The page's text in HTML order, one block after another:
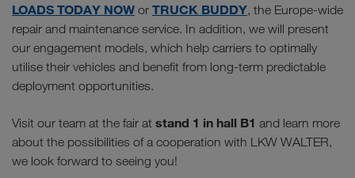
LOADS TODAY NOW or TRUCK BUDDY, the Europe-wide
repair and maintenance service. In addition, we will present
our engagement models, which help carriers to optimally
utilise their vehicles and benefit from long-term predictable
deployment opportunities.
Visit our team at the fair at stand 1 in hall B1 and learn more
about the possibilities of a cooperation with LKW WALTER,
we look forward to seeing you!